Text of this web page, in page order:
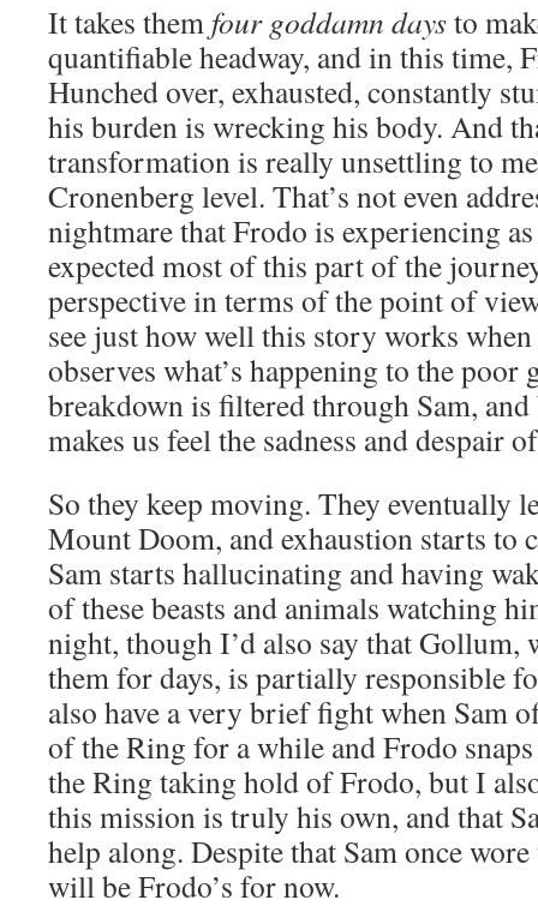
It takes them four goddamn daysto
quantifiable headway, and in this time,
Hunched over, exhausted, constantly
his burden is wrecking his body. And
transformation is really unsettling to
Cronenberg level. That’s not even
nightmare that Frodo is experiencing
expected most of this part of the
perspective in terms of the point of
see just how well this story works when
observes what’s happening to the poor
breakdown is filtered through Sam,
makes us feel the sadness and despair
So they keep moving. They eventually
Mount Doom, and exhaustion starts to
Sam starts hallucinating and having
of these beasts and animals watching
night, though I’d also say that Gollum,
them for days, is partially responsible
also have a very brief fight when Sam
of the Ring for a while and Frodo snaps
the Ring taking hold of Frodo, but I
this mission is truly his own, and that
help along. Despite that Sam once
will be Frodo’s for now.